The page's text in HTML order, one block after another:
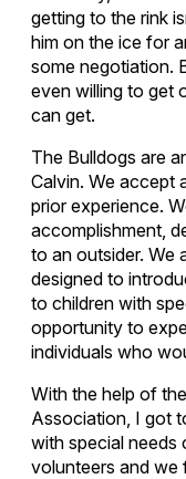
getting to the rink
him on the ice for
some negotiation.
even willing to get
can get.
The Bulldogs are
Calvin. We accept
prior experience.
accomplishment,
to an outsider. We
designed to
to children with
opportunity to
individuals who
With the help of
Association, I got
with special needs
volunteers and we